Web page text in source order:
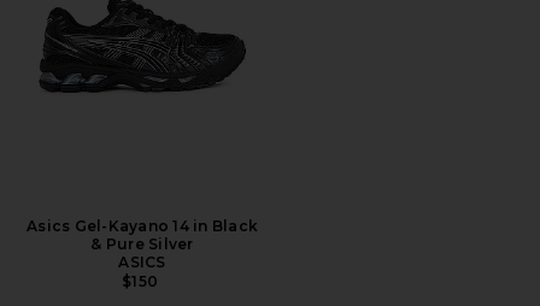
Asics Gel-Kayano 14 in Black
& Pure Silver
ASICS
$150